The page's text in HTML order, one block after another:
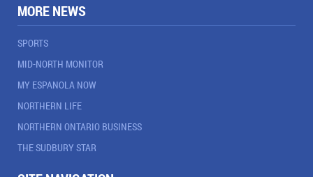
MORE NEWS
SPORTS
MID-NORTH MONITOR
MY ESPANOLA NOW
NORTHERN LIFE
NORTHERN ONTARIO BUSINESS
THE SUDBURY STAR